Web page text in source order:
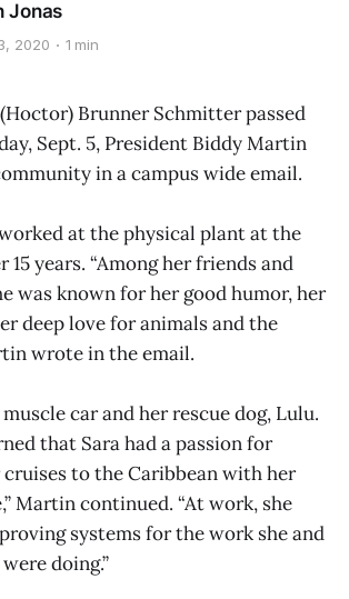
Jonas
2020 1 min
Brunner Schmitter passed
Sept. 5, President Biddy Martin
in a campus wide email.
at the physical plant at the
15 years. “Among her friends and
was known for her good humor, her
deep love for animals and the
wrote in the email.
car and her rescue dog, Lulu.
that Sara had a passion for
to the Caribbean with her
Martin continued. “At work, she
systems for the work she and
doing.”